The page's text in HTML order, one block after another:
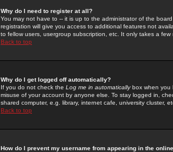
Why do I need to register at all?
You may not have to -- it is up to the administrator of the
registration will give you access to additional features not
to fellow users, usergroup subscription, etc. It only takes a
Back to top
Why do I get logged off automatically?
If you do not check the Log me in automaticallybox when you
misuse of your account by anyone else. To stay logged in,
shared computer, e.g. library, internet cafe, university cluster,
Back to top
How do I prevent my username from appearing in the